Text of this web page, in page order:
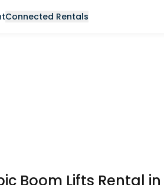
Connected Rentals
Boom Lifts Rental in